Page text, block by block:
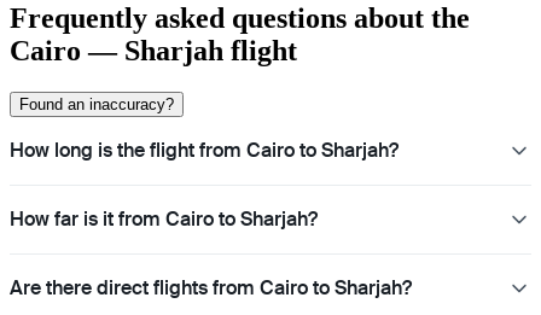
Frequently asked questions about the
Cairo — Sharjah flight
Found an inaccuracy?
How long is the flight from Cairo to Sharjah?
How far is it from Cairo to Sharjah?
Are there direct flights from Cairo to Sharjah?